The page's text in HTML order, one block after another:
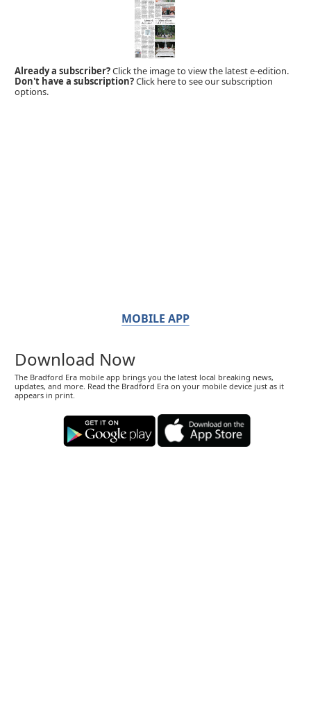
Already a subscriber?Click the image to view the latest e-edition.
Don't have a subscription?Click here to see our subscription
options.
MOBILE APP
Download Now
The Bradford Era mobile app brings you the latest local breaking news,
updates, and more. Read the Bradford Era on your mobile device just as it
appears in print.